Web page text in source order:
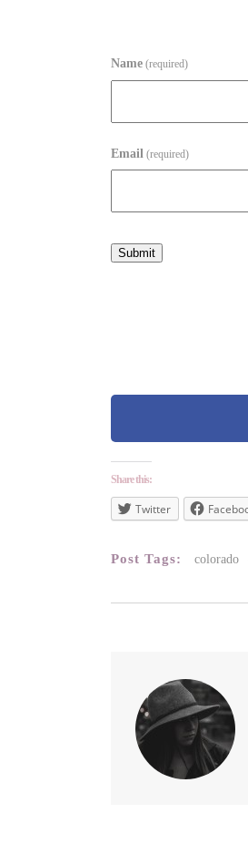
Name (required)
Email (required)
Submit
Share this:
Twitter
Post Tags: colorado